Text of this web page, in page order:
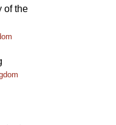
of the